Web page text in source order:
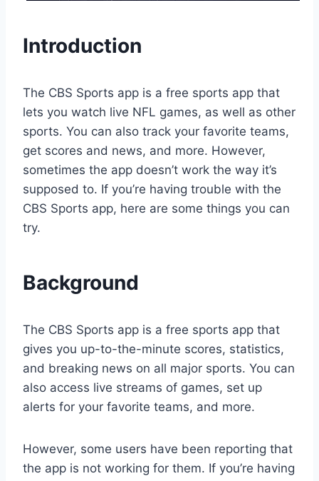
Introduction
The CBS Sports app is a free sports app that
lets you watch live NFL games, as well as other
sports. You can also track your favorite teams,
get scores and news, and more. However,
sometimes the app doesn’t work the way it’s
supposed to. If you’re having trouble with the
CBS Sports app, here are some things you can
try.
Background
The CBS Sports app is a free sports app that
gives you up-to-the-minute scores, statistics,
and breaking news on all major sports. You can
also access live streams of games, set up
alerts for your favorite teams, and more.
However, some users have been reporting that
the app is not working for them. If you’re having